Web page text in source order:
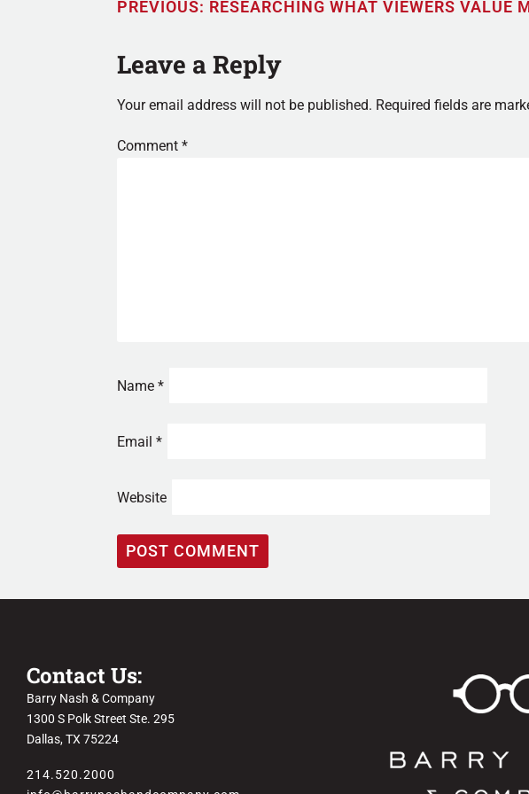
PREVIOUS: RESEARCHING WHAT VIEWERS VALUE
Leave a Reply
Your email address will not be published. Required fields are
Comment *
Name *
Email *
Website
Contact Us:
Barry Nash & Company
1300 S Polk Street Ste. 295
Dallas, TX 75224
214.520.2000